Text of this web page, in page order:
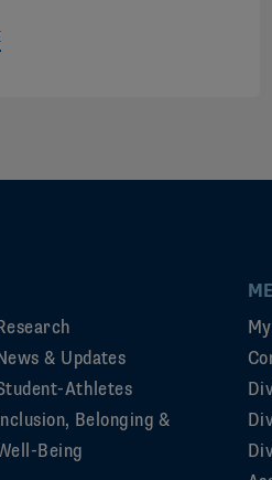
& Updates
Athletes
Belonging &
Being